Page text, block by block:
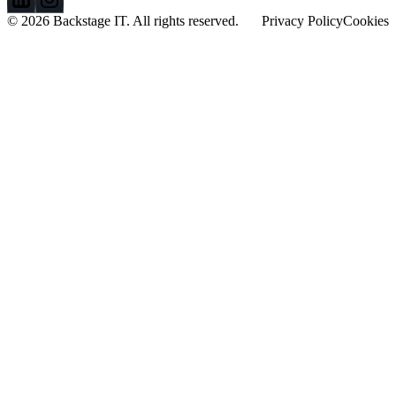
© 2026 Backstage IT. All rights reserved. Privacy PolicyCookies